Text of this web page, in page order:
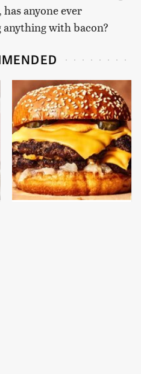
anyone ever
with bacon?